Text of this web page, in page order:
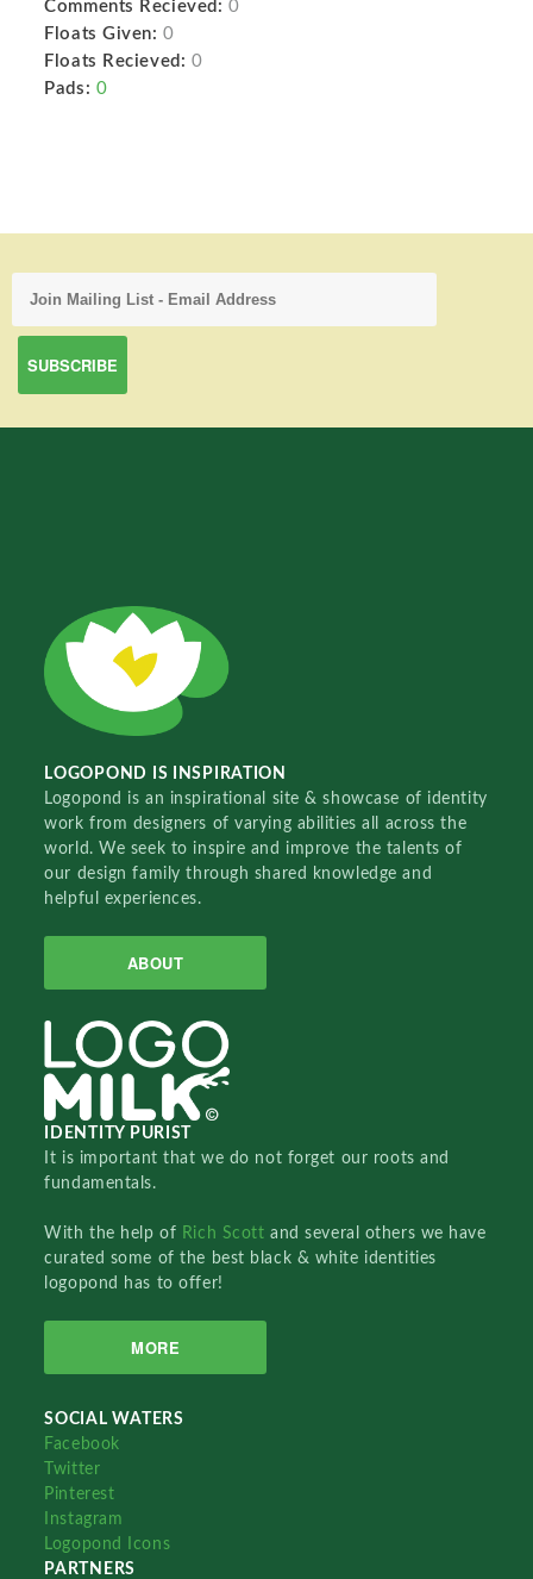
Comments Recieved: 0
Floats Given: 0
Floats Recieved: 0
Pads: 0
LOGOPOND IS INSPIRATION
Logopond is an inspirational site & showcase of identity
work from designers of varying abilities all across the
world. We seek to inspire and improve the talents of
our design family through shared knowledge and
helpful experiences.
ABOUT
IDENTITY PURIST
It is important that we do not forget our roots and
fundamentals.
With the help of Rich Scottand several others we have
curated some of the best black & white identities
logopond has to offer!
MORE
SOCIAL WATERS
Facebook
Twitter
Pinterest
Instagram
Logopond Icons
PARTNERS